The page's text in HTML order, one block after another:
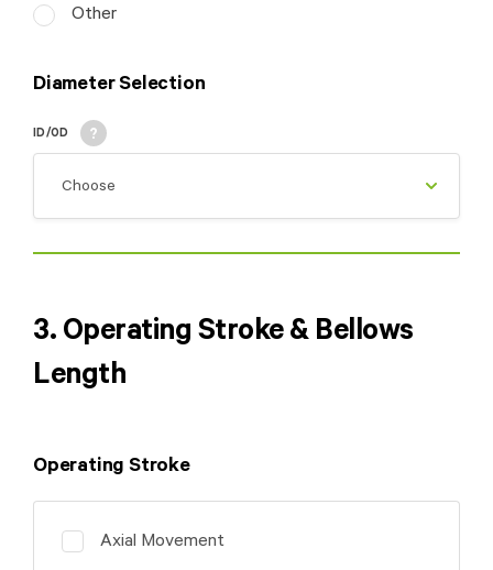
Other
Diameter Selection
ID/OD
ID: Inside Diameter
of Bellows OD:
Bellows
3. Operating Stroke & Bellows
Length
Operating Stroke
Axial Movement